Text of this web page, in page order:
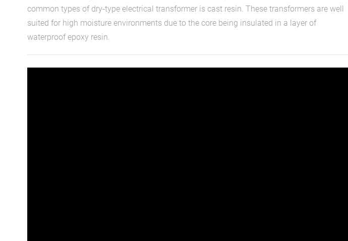
common types of dry-type electrical transformer is cast resin. These transformers are well
suited for high moisture environments due to the core being insulated in a layer of
waterproof epoxy resin.